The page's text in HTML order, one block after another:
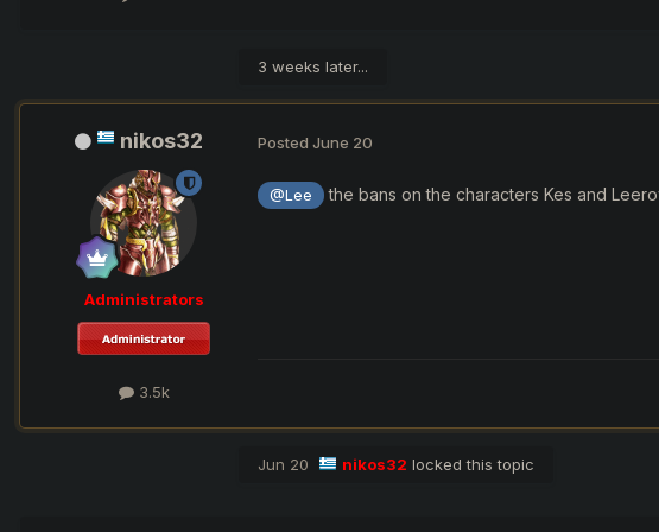
3 weeks later...
nikos32
Administrators
3.5k
Posted June 20
@Lee the bans on the characters Kes and
Jun 20 nikos32 locked this topic